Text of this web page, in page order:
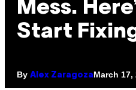
Mess.
Start
By Alex ZaragozaMarch 17,